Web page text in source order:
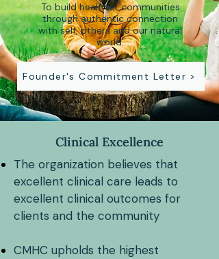
To build healthier communities
through authentic connection
with self, others and our natural
world.
Founder's Commitment Letter >
Clinical Excellence
The organization believes that
excellent clinical care leads to
excellent clinical outcomes for
clients and the community
CMHC upholds the highest